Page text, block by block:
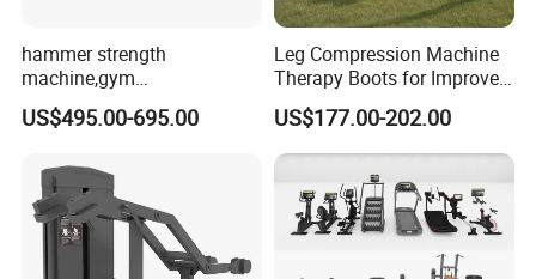
hammer strength
machine,gym
equipment,Hammer ISO-
Lateral Horizontal Bench
US$495.00-695.00
Leg Compression Machine
Therapy Boots for Improved
Blood Circulation Lymphatic
Drainage
US$177.00-202.00